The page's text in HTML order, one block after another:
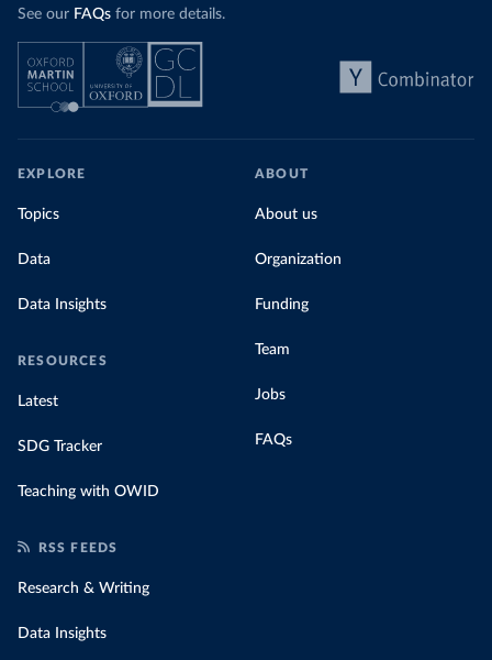
See our FAQs for more details.
EXPLORE
Topics
Data
Data Insights
RESOURCES
Latest
SDG Tracker
Teaching with OWID
ABOUT
About us
Organization
Funding
Team
Jobs
FAQs
RSS FEEDS
Research & Writing
Data Insights